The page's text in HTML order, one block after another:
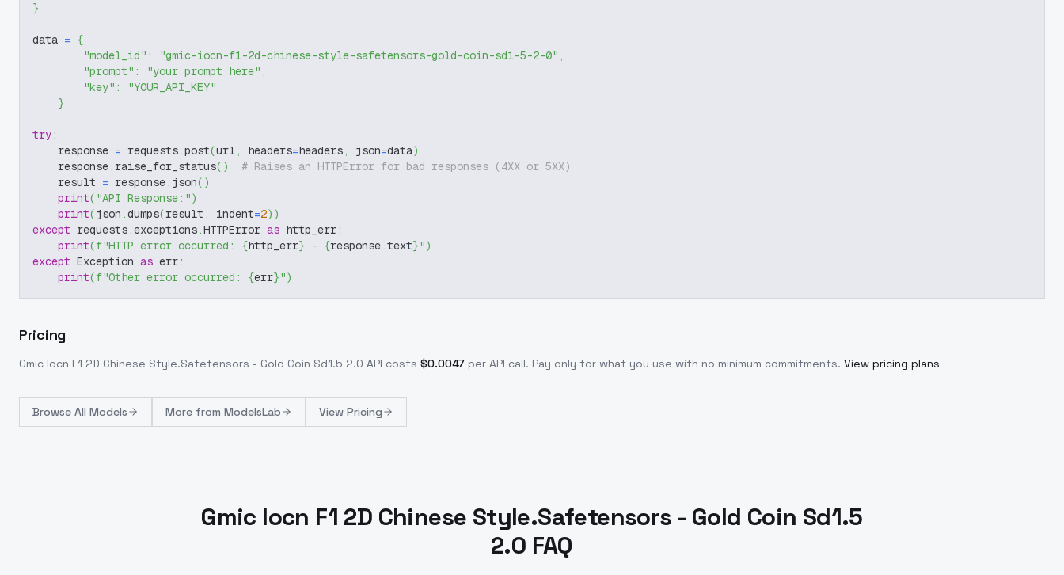
}
data = {
"model_id" : "gmic-iocn-f1-2d-chinese-style-safetensors-gold-coin-sd1-5-2-0" ,
"prompt" : "your prompt here" ,
"key" :
"YOUR_API_KEY"
}
try:
    response
= requests.post(url, headers=headers, json=data)
    response
. raise_for_status( )
# Raises an HTTPError for bad responses (4XX or 5XX)
    result
= response. json( )
print( "API Response:")
print(json .dumps(result , indent=2) )
except requests.exceptions.HTTPError as http_err:
print(f"HTTP error occurred: {http_err} - {response.text}")
except Exception as err:
print(f"Other error occurred: {err}")
Pricing
Gmic Iocn F1 2D Chinese Style.Safetensors - Gold Coin Sd1.5 2.0 API costs $0.0047 per API call. Pay only for what you use with no minimum commitments. View pricing plans
Browse All Models More from ModelsLab View Pricing
Gmic Iocn F1 2D Chinese Style.Safetensors - Gold Coin Sd1.5
2.0 FAQ